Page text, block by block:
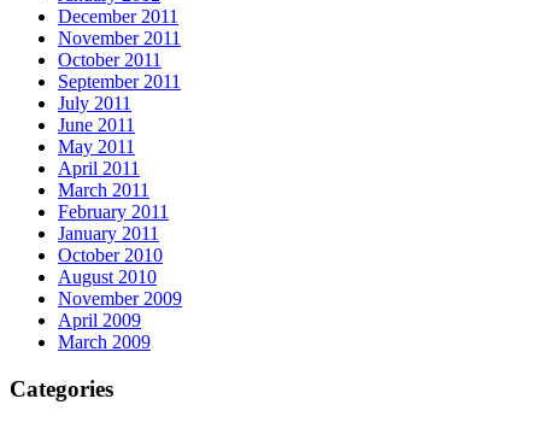
December 2011
November 2011
October 2011
September 2011
July 2011
June 2011
May 2011
April 2011
March 2011
February 2011
January 2011
October 2010
August 2010
November 2009
April 2009
March 2009
Categories